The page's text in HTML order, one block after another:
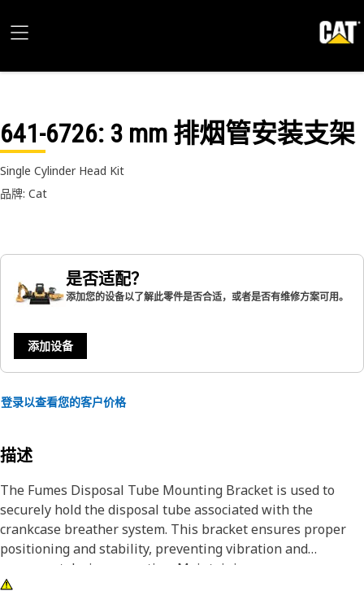
641-6726: 3 mm 排烟管安装支架
Single Cylinder Head Kit
品牌: Cat
是否适配？
添加您的设备以了解此零件是否合适，或者是否有维修方案可用。
添加设备
登录以查看您的客户价格
描述
The Fumes Disposal Tube Mounting Bracket is used to
securely hold the disposal tube associated with the
crankcase breather system. This bracket ensures proper
positioning and stability, preventing vibration and
movement during operation. Maintaining a secure
connection facilitates effective ventilation and directs